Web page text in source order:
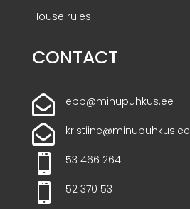
House rules
CONTACT
 epp@minupuhkus.ee
 kristiine@minupuhkus.ee
 53 466 264
 52 370 53